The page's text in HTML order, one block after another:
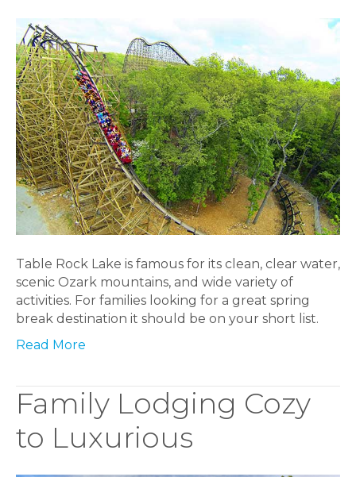
Table Rock Lake is famous for its clean, clear water,
scenic Ozark mountains, and wide variety of
activities. For families looking for a great spring
break destination it should be on your short list.
Read More
Family Lodging Cozy
to Luxurious